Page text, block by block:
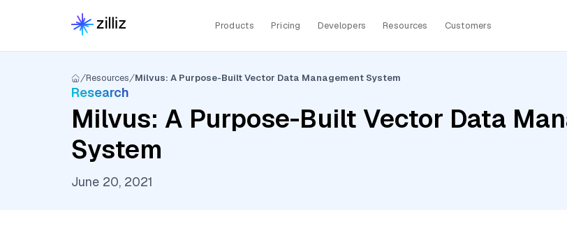
Products Pricing Developers Resources Customers
Resources Milvus: A Purpose-Built Vector Data Management System
Research
Milvus: A Purpose-Built Vector Data
System
June 20, 2021